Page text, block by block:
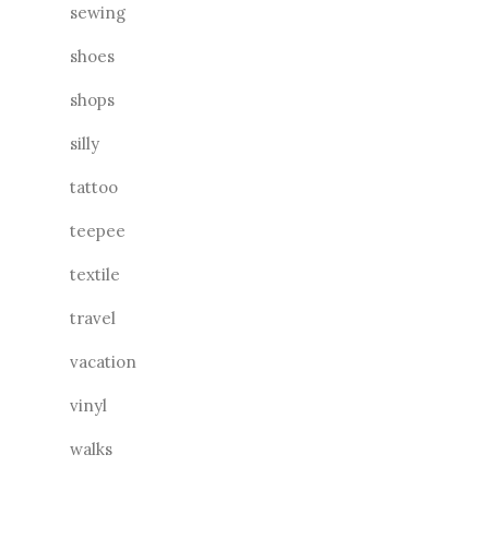
sewing
shoes
shops
silly
tattoo
teepee
textile
travel
vacation
vinyl
walks